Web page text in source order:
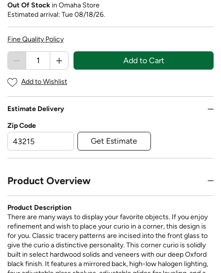
Out Of Stock in Omaha Store
Estimated arrival: Tue 08/18/26.
Fine Quality Policy
Add to Cart
Add to Wishlist
Estimate Delivery
Zip Code
Get Estimate
Product Overview
Product Description
There are many ways to display your favorite objects. If you enjoy
refinement and wish to place your curio in a corner, this design is
for you. Classic tracery patterns are incised into the front glass to
give the curio a distinctive personality. This corner curio is solidly
built in select hardwood solids and veneers with our deep Oxford
black finish. It features a mirrored back, high-low halogen lighting,